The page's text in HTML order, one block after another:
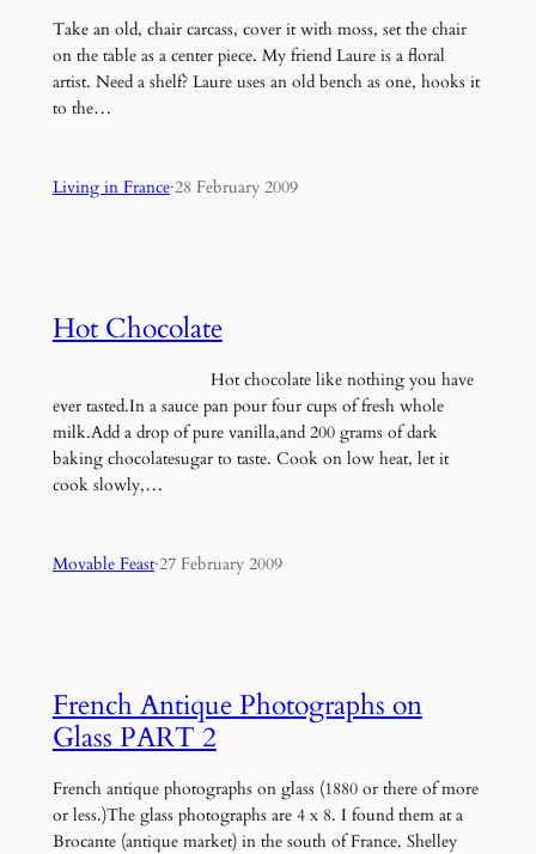
Take an old, chair carcass, cover it with moss, set the chair
on the table as a center piece. My friend Laure is a floral
artist. Need a shelf? Laure uses an old bench as one, hooks it
to the…
Living in France·28 February 2009
Hot Chocolate
Hot chocolate like nothing you have
ever tasted.In a sauce pan pour four cups of fresh whole
milk.Add a drop of pure vanilla,and 200 grams of dark
baking chocolatesugar to taste. Cook on low heat, let it
cook slowly,…
Movable Feast·27 February 2009
French Antique Photographs on
Glass PART 2
French antique photographs on glass (1880 or there of more
or less.)The glass photographs are 4 x 8. I found them at a
Brocante (antique market) in the south of France. Shelley